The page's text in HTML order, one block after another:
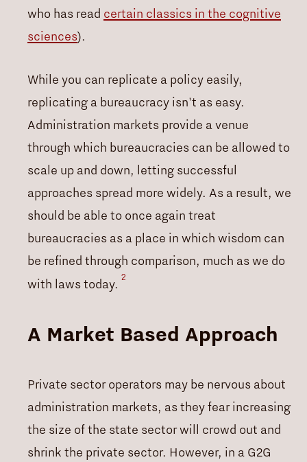
who has read certain classics in the cognitive
sciences).
While you can replicate a policy easily,
replicating a bureaucracy isn't as easy.
Administration markets provide a venue
through which bureaucracies can be allowed to
scale up and down, letting successful
approaches spread more widely. As a result, we
should be able to once again treat
bureaucracies as a place in which wisdom can
be refined through comparison, much as we do
with laws today. 2
A Market Based Approach
Private sector operators may be nervous about
administration markets, as they fear increasing
the size of the state sector will crowd out and
shrink the private sector. However, in a G2G